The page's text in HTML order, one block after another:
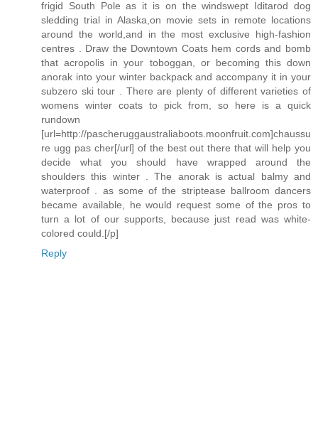
frigid South Pole as it is on the windswept Iditarod dog
sledding trial in Alaska,on movie sets in remote locations
around the world,and in the most exclusive high-fashion
centres . Draw the Downtown Coats hem cords and bomb
that acropolis in your toboggan, or becoming this down
anorak into your winter backpack and accompany it in your
subzero ski tour . There are plenty of different varieties of
womens winter coats to pick from, so here is a quick
rundown
[url=http://pascheruggaustraliaboots.moonfruit.com]chaussu
re ugg pas cher[/url] of the best out there that will help you
decide what you should have wrapped around the
shoulders this winter . The anorak is actual balmy and
waterproof . as some of the striptease ballroom dancers
became available, he would request some of the pros to
turn a lot of our supports, because just read was white-
colored could.[/p]
Reply